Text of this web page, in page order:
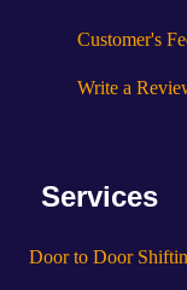
Customer's
Write a
Services
Door to Door